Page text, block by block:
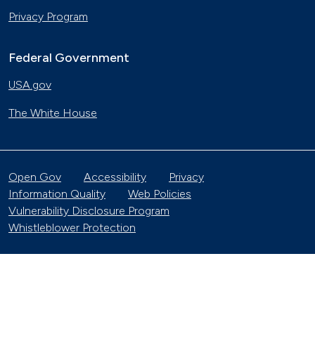
Privacy Program
Federal Government
USA.gov
The White House
Open Gov Accessibility
Privacy
Information Quality
Web Policies
Vulnerability Disclosure Program
Whistleblower Protection